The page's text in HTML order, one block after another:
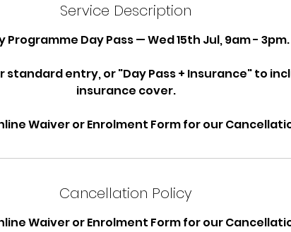
Service Description
Programme Day Pass — Wed 15th Jul, 9am - 3pm.
standard entry, or "Day Pass + Insurance" to
insurance cover.
Waiver or Enrolment Form for our
Cancellation Policy
Waiver or Enrolment Form for our